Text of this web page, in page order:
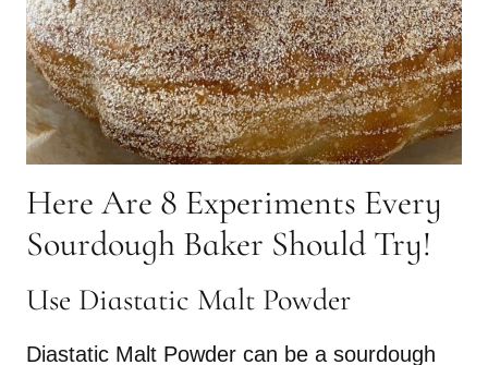
Here Are 8 Experiments Every
Sourdough Baker Should Try!
Use Diastatic Malt Powder
Diastatic Malt Powder can be a sourdough